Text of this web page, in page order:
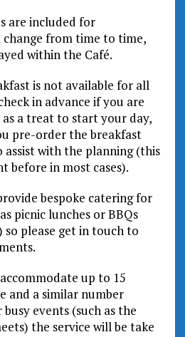
are included for
from time to time,
within the Café.
is not available for all
in advance if you are
a treat to start your day,
pre-order the breakfast
with the planning (this
before in most cases).
bespoke catering for
picnic lunches or BBQs
so please get in touch to
up to 15
and a similar number
events (such as the
the service will be take